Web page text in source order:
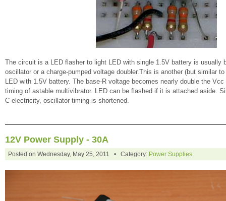
The circuit is a LED flasher to light LED with single 1.5V battery is usually
oscillator or a charge-pumped voltage doubler.This is another (but similar
LED with 1.5V battery. The base-R voltage becomes nearly double the
timing of astable multivibrator. LED can be flashed if it is attached aside.
C electricity, oscillator timing is shortened.
12V Power Supply - 30A
Posted on Wednesday, May 25, 2011 • Category: Power Supplies